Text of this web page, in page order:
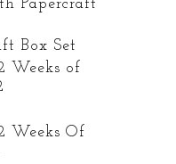
Papercraft
Box Set
Weeks of
Weeks Of